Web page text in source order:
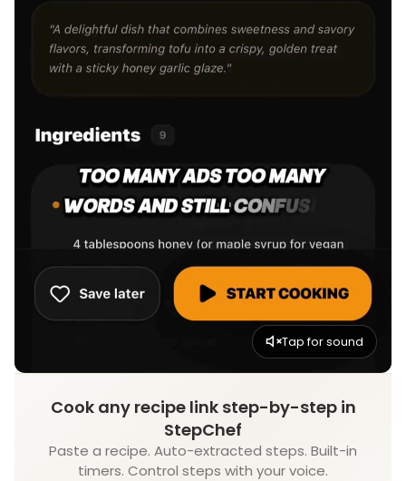
Tap for sound
Cook any recipe link step-by-step in
StepChef
Paste a recipe. Auto-extracted steps. Built-in
timers. Control steps with your voice.